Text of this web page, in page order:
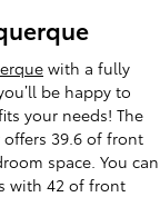
with a fully
be happy to
your needs! The
39.6 of front
space. You can
with 42 of front